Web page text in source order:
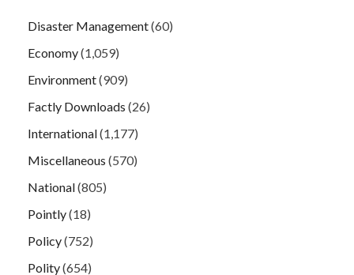
Disaster Management(60)
Economy(1,059)
Environment(909)
Factly Downloads (26)
International(1,177)
Miscellaneous (570)
National(805)
Pointly(18)
Policy(752)
Polity(654)